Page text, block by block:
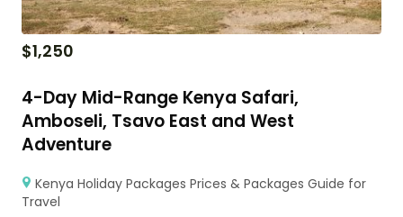
$1,250
4-Day Mid-Range Kenya Safari,
Amboseli, Tsavo East and West
Adventure
Kenya Holiday Packages Prices & Packages Guide for
Travel